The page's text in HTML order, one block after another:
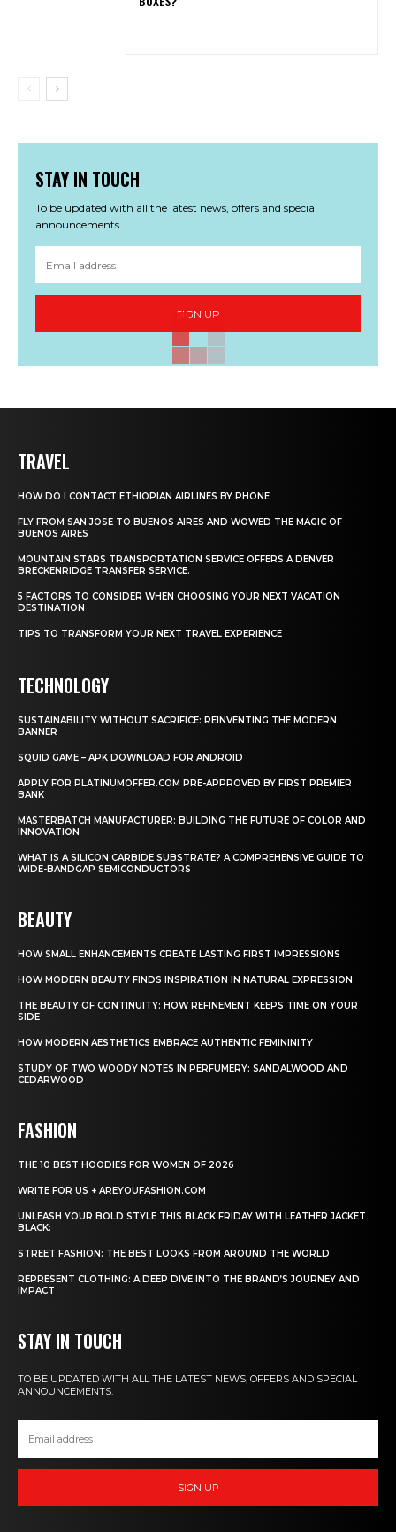
STAY IN TOUCH
To be updated with all the latest news, offers and special
announcements.
SIGN UP
TRAVEL
HOW DO I CONTACT ETHIOPIAN AIRLINES BY PHONE
FLY FROM SAN JOSE TO BUENOS AIRES AND WOWED THE MAGIC OF
BUENOS AIRES
MOUNTAIN STARS TRANSPORTATION SERVICE OFFERS A DENVER
BRECKENRIDGE TRANSFER SERVICE.
5 FACTORS TO CONSIDER WHEN CHOOSING YOUR NEXT VACATION
DESTINATION
TIPS TO TRANSFORM YOUR NEXT TRAVEL EXPERIENCE
TECHNOLOGY
SUSTAINABILITY WITHOUT SACRIFICE: REINVENTING THE MODERN
BANNER
SQUID GAME – APK DOWNLOAD FOR ANDROID
APPLY FOR PLATINUMOFFER.COM PRE-APPROVED BY FIRST PREMIER
BANK
MASTERBATCH MANUFACTURER: BUILDING THE FUTURE OF COLOR AND
INNOVATION
WHAT IS A SILICON CARBIDE SUBSTRATE? A COMPREHENSIVE GUIDE TO
WIDE-BANDGAP SEMICONDUCTORS
BEAUTY
HOW SMALL ENHANCEMENTS CREATE LASTING FIRST IMPRESSIONS
HOW MODERN BEAUTY FINDS INSPIRATION IN NATURAL EXPRESSION
THE BEAUTY OF CONTINUITY: HOW REFINEMENT KEEPS TIME ON YOUR
SIDE
HOW MODERN AESTHETICS EMBRACE AUTHENTIC FEMININITY
STUDY OF TWO WOODY NOTES IN PERFUMERY: SANDALWOOD AND
CEDARWOOD
FASHION
THE 10 BEST HOODIES FOR WOMEN OF 2026
WRITE FOR US + AREYOUFASHION.COM
UNLEASH YOUR BOLD STYLE THIS BLACK FRIDAY WITH LEATHER JACKET
BLACK:
STREET FASHION: THE BEST LOOKS FROM AROUND THE WORLD
REPRESENT CLOTHING: A DEEP DIVE INTO THE BRAND’S JOURNEY AND
IMPACT
STAY IN TOUCH
TO BE UPDATED WITH ALL THE LATEST NEWS, OFFERS AND SPECIAL
ANNOUNCEMENTS.
SIGN UP